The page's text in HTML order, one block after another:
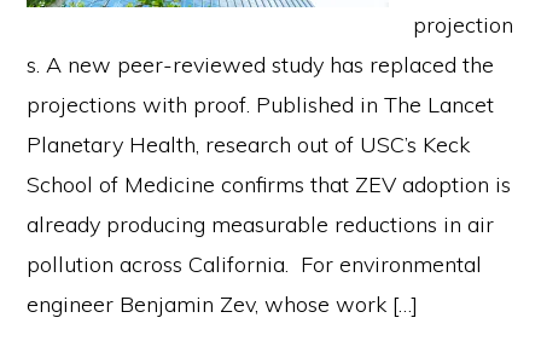
projection
s. A new peer-reviewed study has replaced the
projections with proof. Published in The Lancet
Planetary Health, research out of USC’s Keck
School of Medicine confirms that ZEV adoption is
already producing measurable reductions in air
pollution across California. For environmental
engineer Benjamin Zev, whose work […]